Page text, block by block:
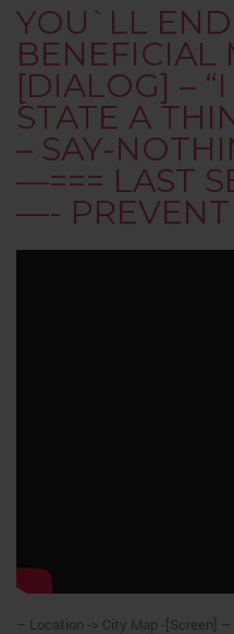
YOU`LL
BENEFICIAL
[DIALOG] –
STATE A
– SAY-
—=== LAST
—- PREVENT
– Location -> City Map -[Screen]